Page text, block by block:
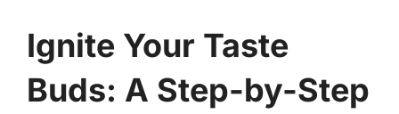
Ignite Your Taste
Buds: A Step-by-Step